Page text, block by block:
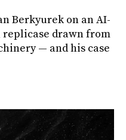
Berkyurek on an AI-
drawn from
— and his case